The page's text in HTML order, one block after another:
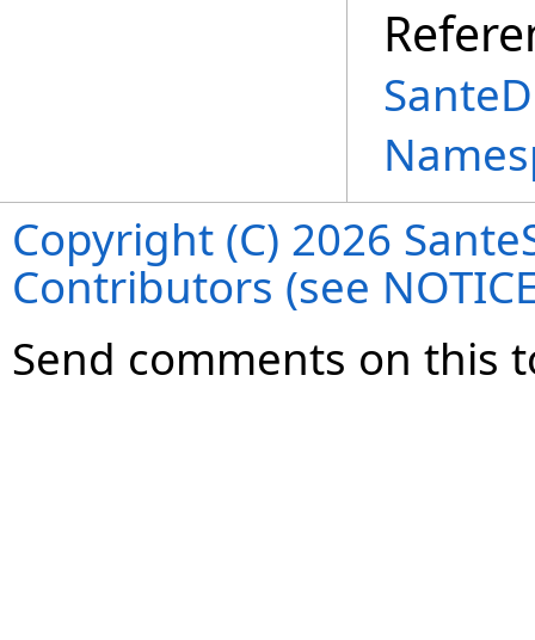
Copyright (C) 2026
Contributors (see
Send comments on this